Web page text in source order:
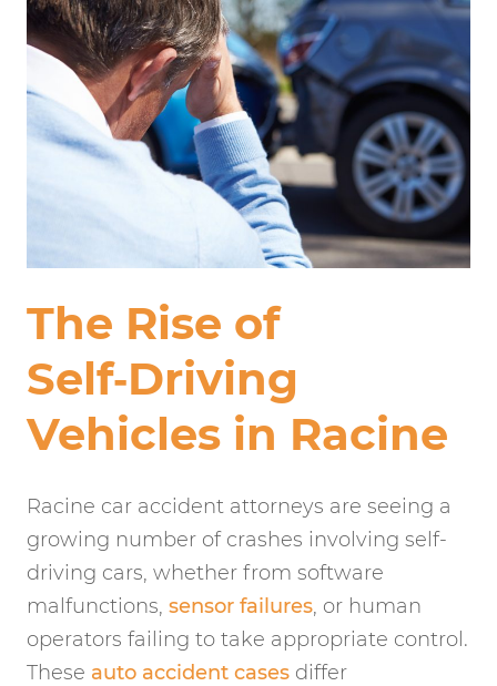
The Rise of
Self‑Driving
Vehicles in Racine
Racine car accident attorneys are seeing a
growing number of crashes involving self-
driving cars, whether from software
malfunctions, sensor failures, or human
operators failing to take appropriate control.
These auto accident cases differ